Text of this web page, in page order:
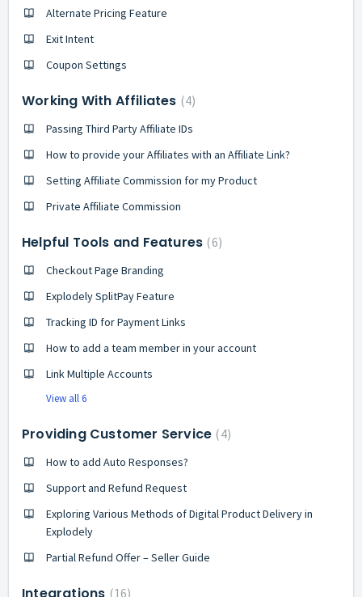
Alternate Pricing Feature
Exit Intent
Coupon Settings
Working With Affiliates 4
Passing Third Party Affiliate IDs
How to provide your Affiliates with an Affiliate Link?
Setting Affiliate Commission for my Product
Private Affiliate Commission
Helpful Tools and Features 6
Checkout Page Branding
Explodely SplitPay Feature
Tracking ID for Payment Links
How to add a team member in your account
Link Multiple Accounts
View all 6
Providing Customer Service 4
How to add Auto Responses?
Support and Refund Request
Exploring Various Methods of Digital Product Delivery in
Explodely
Partial Refund Offer – Seller Guide
16